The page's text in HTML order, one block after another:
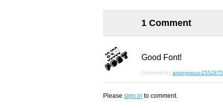
1 Comment
Good Font!
Comment by anonymous-2552875
Please sign in to comment.